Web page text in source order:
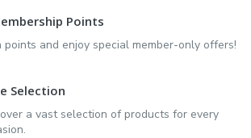
Points
points and enjoy special member-only offers!
Selection
a vast selection of products for every